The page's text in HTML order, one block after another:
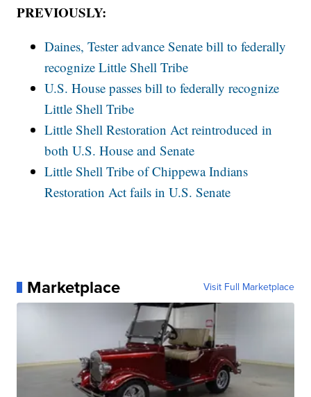
PREVIOUSLY:
Daines, Tester advance Senate bill to federally
recognize Little Shell Tribe
U.S. House passes bill to federally recognize
Little Shell Tribe
Little Shell Restoration Act reintroduced in
both U.S. House and Senate
Little Shell Tribe of Chippewa Indians
Restoration Act fails in U.S. Senate
Marketplace Visit Full Marketplace